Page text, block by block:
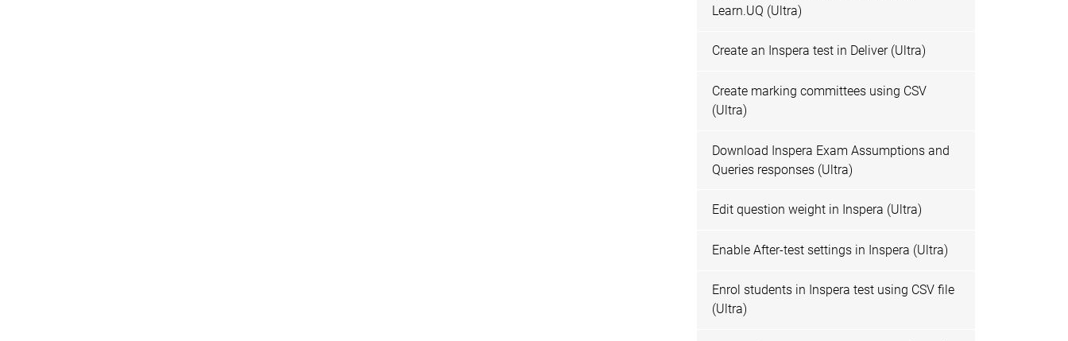
Learn.UQ (Ultra)
Create an Inspera test in Deliver (Ultra)
Create marking committees using CSV
(Ultra)
Download Inspera Exam Assumptions and
Queries responses (Ultra)
Edit question weight in Inspera (Ultra)
Enable After-test settings in Inspera (Ultra)
Enrol students in Inspera test using CSV file
(Ultra)